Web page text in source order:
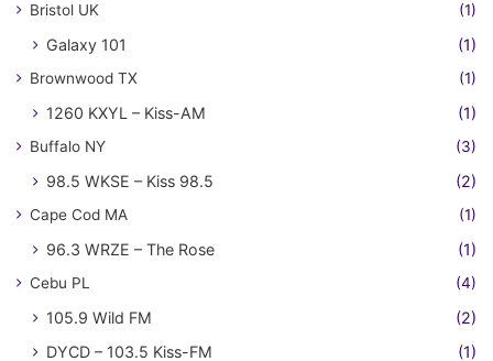
Bristol UK (1)
Galaxy 101 (1)
Brownwood TX (1)
1260 KXYL – Kiss-AM (1)
Buffalo NY (3)
98.5 WKSE – Kiss 98.5 (2)
Cape Cod MA (1)
96.3 WRZE – The Rose (1)
Cebu PL (4)
105.9 Wild FM
(2)
DYCD – 103.5 Kiss-FM
(1)